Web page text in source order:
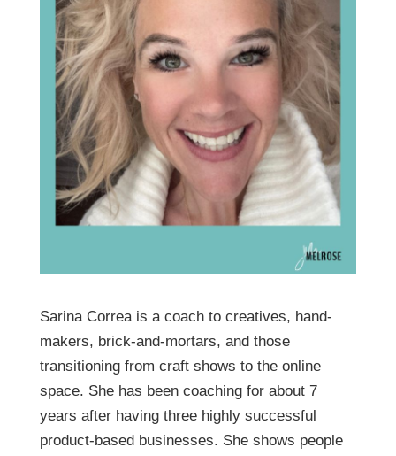
Sarina Correa is a coach to creatives, hand-
makers, brick-and-mortars, and those
transitioning from craft shows to the online
space. She has been coaching for about 7
years after having three highly successful
product-based businesses. She shows people